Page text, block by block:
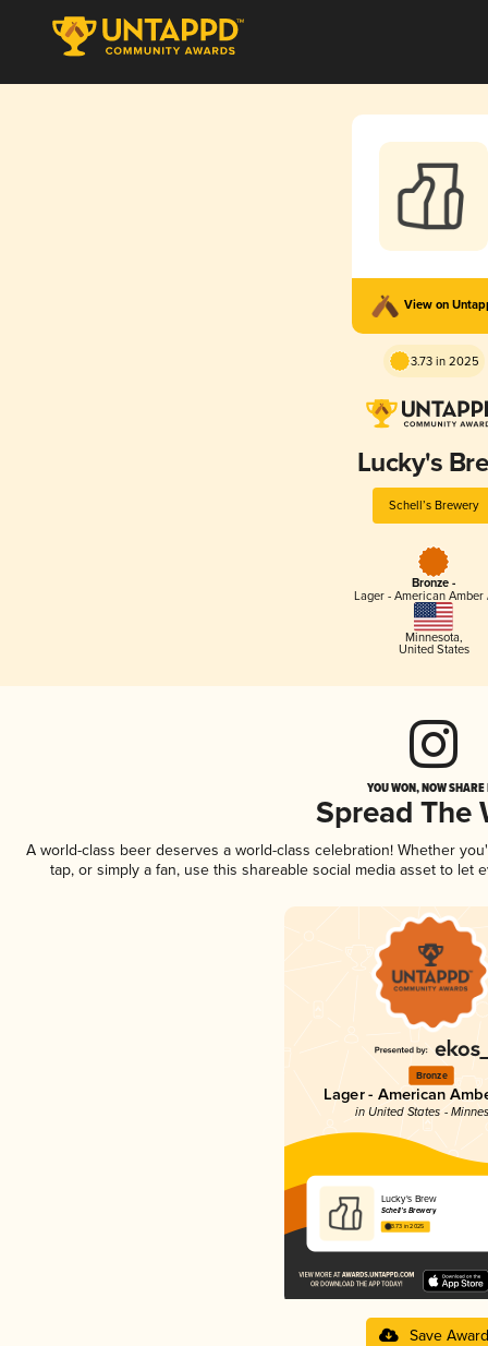
View on
3.73 in 2025
Lucky's
Schell’s Brewery
Bronze -
Lager - American Amber
Minnesota,
United States
YOU WON, NOW
Spread The
A world-class beer deserves a world-class celebration! Whether
tap, or simply a fan, use this shareable social media asset to
Bronze
Lager - American
in United States -
Lucky's Brew
Schell’s Brewery
3.73 in 2025
Save Award